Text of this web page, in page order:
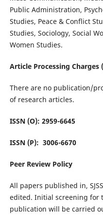
Public Administration,
Studies, Peace & Conflict
Studies, Sociology, Social
Women Studies.
Article Processing Charges
There are no publication/
of research articles.
ISSN (O): 2959-6645
ISSN (P): 3006-6670
Peer Review Policy
All papers published in,
edited. Initial screening for
publication will be carried